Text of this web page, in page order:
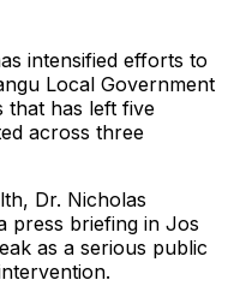
intensified efforts to
Local Government
that has left five
across three
Dr. Nicholas
press briefing in Jos
as a serious public